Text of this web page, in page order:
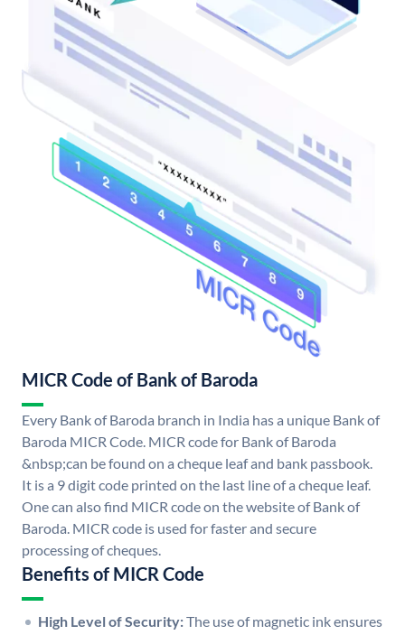
MICR Code of Bank of Baroda
Every Bank of Baroda branch in India has a unique Bank of
Baroda MICR Code. MICR code for Bank of Baroda
&nbsp;can be found on a cheque leaf and bank passbook.
It is a 9 digit code printed on the last line of a cheque leaf.
One can also find MICR code on the website of Bank of
Baroda. MICR code is used for faster and secure
processing of cheques.
Benefits of MICR Code
High Level of Security:The use of magnetic ink ensures